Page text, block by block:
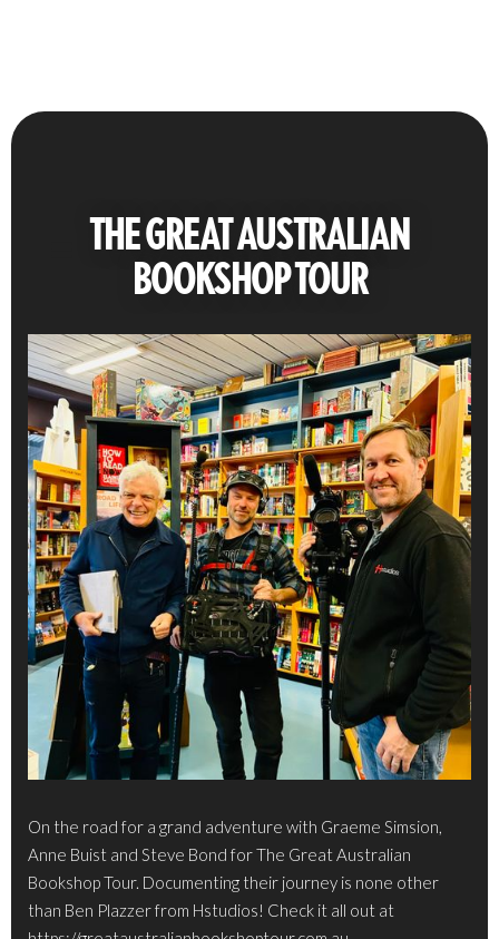
THE GREAT AUSTRALIAN
BOOKSHOP TOUR
On the road for a grand adventure with Graeme Simsion,
Anne Buist and Steve Bond for The Great Australian
Bookshop Tour. Documenting their journey is none other
than Ben Plazzer from Hstudios! Check it all out at